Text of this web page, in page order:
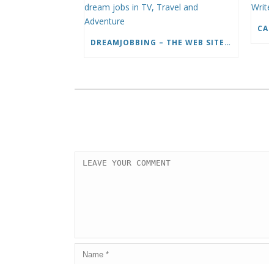
DREAMJOBBING – THE WEB SITE FOR DREAM JOBS IN TV, TRAVEL AND ADVENTURE